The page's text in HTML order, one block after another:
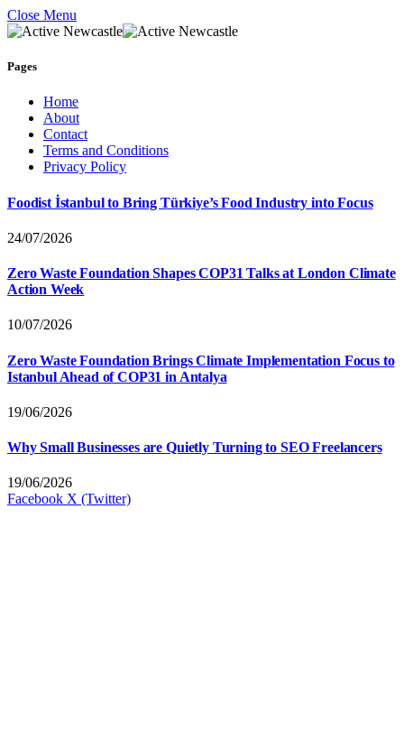
Close Menu
Pages
Home
About
Contact
Terms and Conditions
Privacy Policy
Foodist İstanbul to Bring Türkiye’s Food Industry into Focus
24/07/2026
Zero Waste Foundation Shapes COP31 Talks at London Climate
Action Week
10/07/2026
Zero Waste Foundation Brings Climate Implementation Focus to
Istanbul Ahead of COP31 in Antalya
19/06/2026
Why Small Businesses are Quietly Turning to SEO Freelancers
19/06/2026
Facebook X (Twitter)